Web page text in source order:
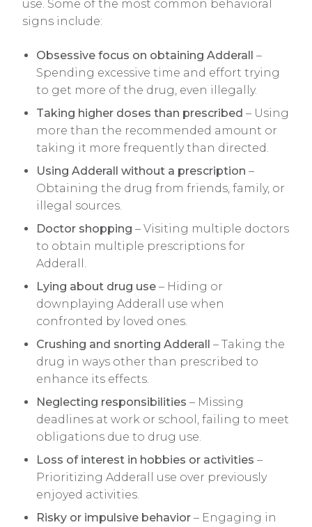
use. Some of the most common behavioral
signs include:
Obsessive focus on obtaining Adderall –
Spending excessive time and effort trying
to get more of the drug, even illegally.
Taking higher doses than prescribed – Using
more than the recommended amount or
taking it more frequently than directed.
Using Adderall without a prescription –
Obtaining the drug from friends, family, or
illegal sources.
Doctor shopping – Visiting multiple doctors
to obtain multiple prescriptions for
Adderall.
Lying about drug use – Hiding or
downplaying Adderall use when
confronted by loved ones.
Crushing and snorting Adderall – Taking the
drug in ways other than prescribed to
enhance its effects.
Neglecting responsibilities – Missing
deadlines at work or school, failing to meet
obligations due to drug use.
Loss of interest in hobbies or activities –
Prioritizing Adderall use over previously
enjoyed activities.
Risky or impulsive behavior – Engaging in